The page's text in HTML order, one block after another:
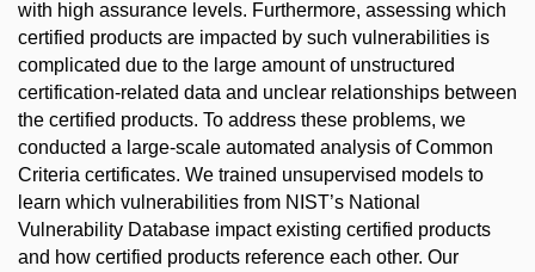
with high assurance levels. Furthermore, assessing which
certified products are impacted by such vulnerabilities is
complicated due to the large amount of unstructured
certification-related data and unclear relationships between
the certified products. To address these problems, we
conducted a large-scale automated analysis of Common
Criteria certificates. We trained unsupervised models to
learn which vulnerabilities from NIST’s National
Vulnerability Database impact existing certified products
and how certified products reference each other. Our